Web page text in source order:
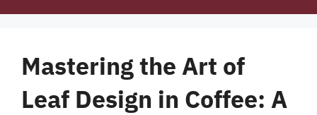
Mastering the Art of
Leaf Design in Coffee: A